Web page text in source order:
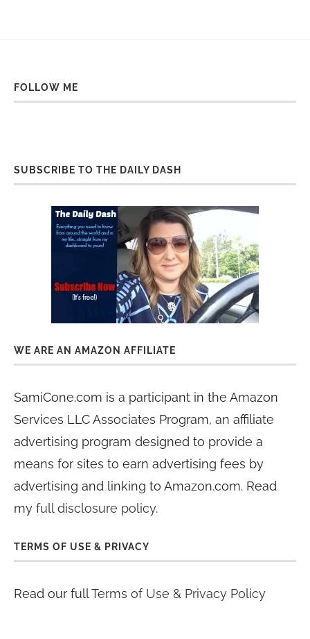
FOLLOW ME
SUBSCRIBE TO THE DAILY DASH
WE ARE AN AMAZON AFFILIATE
SamiCone.com is a participant in the Amazon
Services LLC Associates Program, an affiliate
advertising program designed to provide a
means for sites to earn advertising fees by
advertising and linking to Amazon.com. Read
my full disclosure policy.
TERMS OF USE & PRIVACY
Read our fullTerms of Use & Privacy Policy